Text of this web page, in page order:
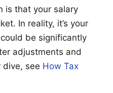
is that your salary
In reality, it’s your
be significantly
adjustments and
dive, see How Tax